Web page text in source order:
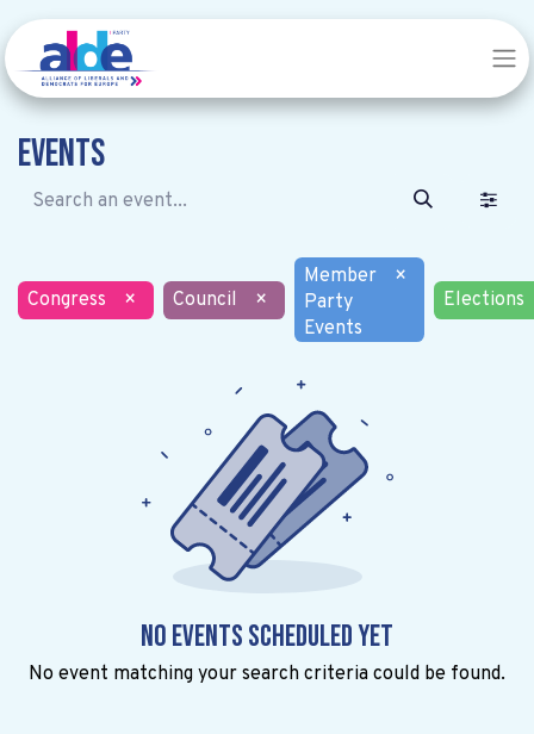
Events
Congress × Council ×
Member
Party
Events
×
Elections
No events scheduled yet
No event matching your search criteria could be found.